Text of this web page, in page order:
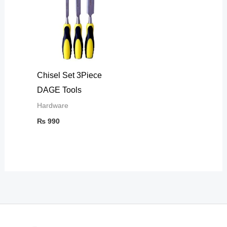
Chisel Set 3Piece
DAGE Tools
Hardware
₨990